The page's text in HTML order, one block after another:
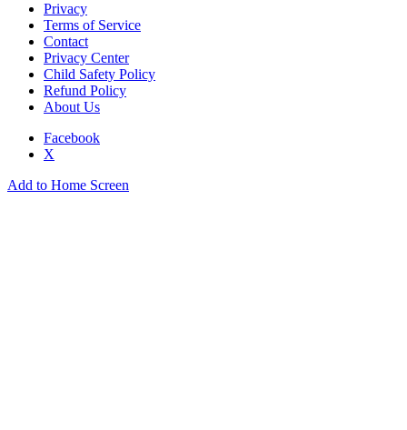
Privacy
Terms of Service
Contact
Privacy Center
Child Safety Policy
Refund Policy
About Us
Facebook
X
Add to Home Screen